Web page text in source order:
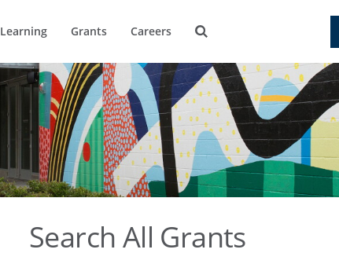
Learning Grants Careers
Search All Grants